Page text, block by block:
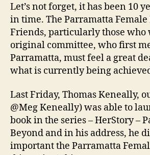
Let’s not forget, it has been 10
in time. The Parramatta Female
Friends, particularly those who
original committee, who first
Parramatta, must feel a great
what is currently being
Last Friday, Thomas Keneally,
@Meg Keneally) was able to
book in the series – HerStory –
Beyond and in his address, he
important the Parramatta